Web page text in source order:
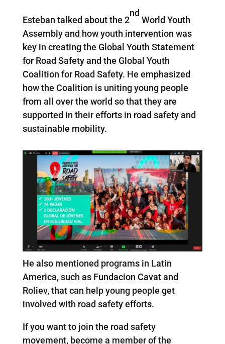
Esteban talked about the 2
nd
World Youth
Assembly and how youth intervention was
key in creating the Global Youth Statement
for Road Safety and the Global Youth
Coalition for Road Safety. He emphasized
how the Coalition is uniting young people
from all over the world so that they are
supported in their efforts in road safety and
sustainable mobility.
He also mentioned programs in Latin
America, such as Fundacion Cavat and
Roliev, that can help young people get
involved with road safety efforts.
If you want to join the road safety
movement, become a member of the